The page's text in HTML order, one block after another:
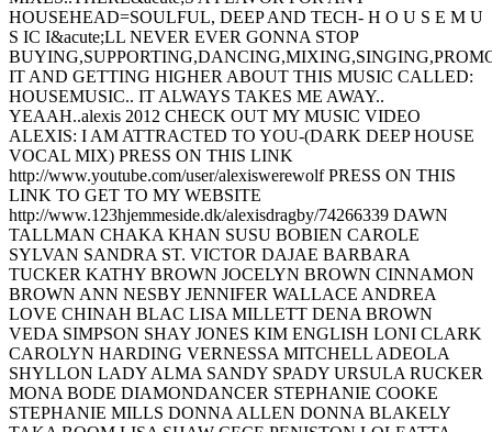
HOUSEHEAD=SOULFUL, DEEP AND TECH- H O U S E M U
S IC I&acute;LL NEVER EVER GONNA STOP
IT AND GETTING HIGHER ABOUT THIS MUSIC CALLED:
HOUSEMUSIC.. IT ALWAYS TAKES ME AWAY..
YEAAH..alexis 2012 CHECK OUT MY MUSIC VIDEO
ALEXIS: I AM ATTRACTED TO YOU-(DARK DEEP HOUSE
VOCAL MIX) PRESS ON THIS LINK
http://www.youtube.com/user/alexiswerewolf PRESS ON THIS
LINK TO GET TO MY WEBSITE
http://www.123hjemmeside.dk/alexisdragby/74266339 DAWN
TALLMAN CHAKA KHAN SUSU BOBIEN CAROLE
SYLVAN SANDRA ST. VICTOR DAJAE BARBARA
TUCKER KATHY BROWN JOCELYN BROWN CINNAMON
BROWN ANN NESBY JENNIFER WALLACE ANDREA
LOVE CHINAH BLAC LISA MILLETT DENA BROWN
VEDA SIMPSON SHAY JONES KIM ENGLISH LONI CLARK
CAROLYN HARDING VERNESSA MITCHELL ADEOLA
SHYLLON LADY ALMA SANDY SPADY URSULA RUCKER
MONA BODE DIAMONDANCER STEPHANIE COOKE
STEPHANIE MILLS DONNA ALLEN DONNA BLAKELY